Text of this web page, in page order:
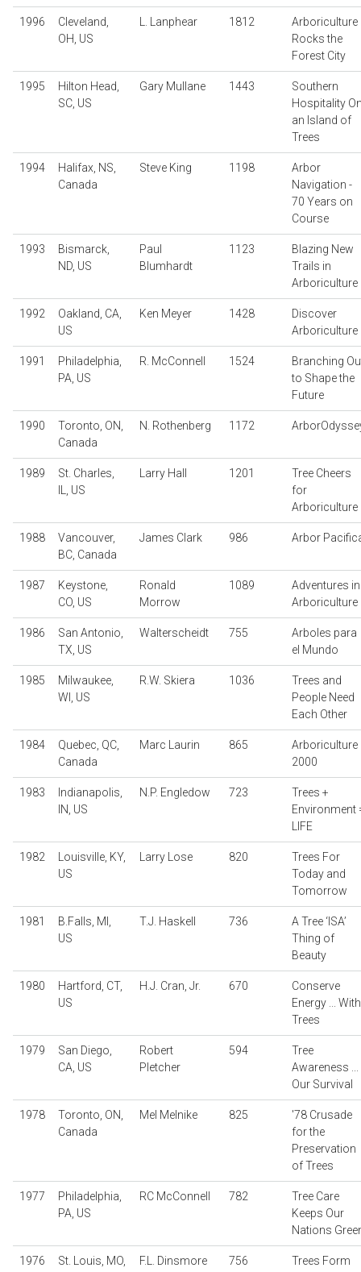
1996
Cleveland,
OH, US
L. Lanphear 1812
Arboriculture
Rocks the
Forest City
1995
Hilton Head,
SC, US
Gary Mullane 1443
Southern
Hospitality
an Island of
Trees
1994
Halifax, NS,
Canada
Steve King 1198
Arbor
Navigation -
70 Years on
Course
1993
Bismarck,
ND, US
Paul
Blumhardt
1123
Blazing New
Trails in
Arboriculture
1992
Oakland, CA,
US
Ken Meyer 1428
Discover
Arboriculture
1991
Philadelphia,
PA, US
R. McConnell 1524
Branching
to Shape the
Future
1990
Toronto, ON,
Canada
N. Rothenberg 1172
1989
St. Charles,
IL, US
Larry Hall 1201
Tree Cheers
for
Arboriculture
1988
Vancouver,
BC, Canada
James Clark 986 Arbor
1987
Keystone,
CO, US
Ronald
Morrow
1089
Adventures in
Arboriculture
1986
San Antonio,
TX, US
Walterscheidt 755
Arboles para
el Mundo
1985
Milwaukee,
WI, US
R.W. Skiera 1036
Trees and
People Need
Each Other
1984
Quebec, QC,
Canada
Marc Laurin 865
Arboriculture
2000
1983
Indianapolis,
IN, US
N.P. Engledow 723
Trees +
Environment
LIFE
1982
Louisville, KY,
US
Larry Lose 820
Trees For
Today and
Tomorrow
1981
B.Falls, MI,
US
T.J. Haskell 736
A Tree ‘ISA’
Thing of
Beauty
1980
Hartford, CT,
US
H.J. Cran, Jr. 670
Conserve
Energy ... With
Trees
1979
San Diego,
CA, US
Robert
Pletcher
594
Tree
Awareness ...
Our Survival
1978
Toronto, ON,
Canada
Mel Melnike 825
'78 Crusade
for the
Preservation
of Trees
1977
Philadelphia,
PA, US
RC McConnell 782
Tree Care
Keeps Our
Nations
1976
St. Louis, MO,
F.L. Dinsmore 756
Trees Form